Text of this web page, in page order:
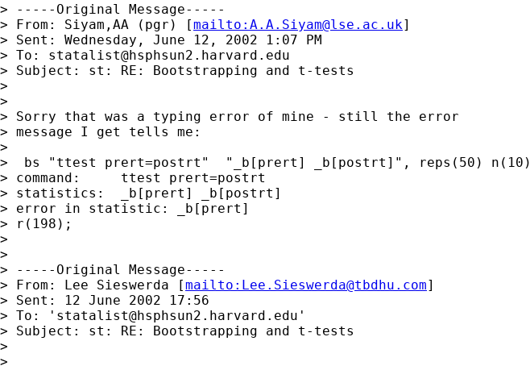
> -----Original Message-----
> From: Siyam,AA (pgr) [mailto: A.A.Siyam@lse.ac.uk]
> Sent: Wednesday, June 12, 2002 1:07 PM
> To: statalist@hsphsun2.harvard.edu
> Subject: st: RE: Bootstrapping and t-tests
>
>
> Sorry that was a typing error of mine - still the error
> message I get tells me:
>
>  bs "ttest prert=postrt"  "_b[prert] _b[postrt]", reps(50) n(10)
> command:     ttest prert=postrt
> statistics:  _b[prert] _b[postrt]
> error in statistic: _b[prert]
> r(198);
>
>
> -----Original Message-----
> From: Lee Sieswerda [mailto: Lee.Sieswerda@tbdhu.com]
> Sent: 12 June 2002 17:56
> To: ' statalist@hsphsun2.harvard.edu '
> Subject: st: RE: Bootstrapping and t-tests
>
>